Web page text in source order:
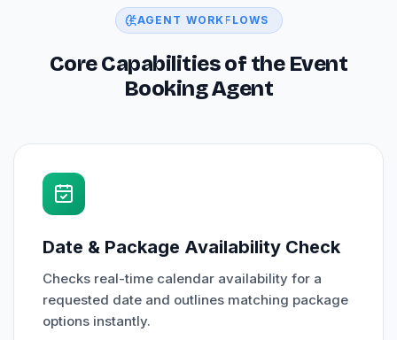
AGENT WORKFLOWS
Core Capabilities of the Event
Booking Agent
Date & Package Availability Check
Checks real-time calendar availability for a
requested date and outlines matching package
options instantly.